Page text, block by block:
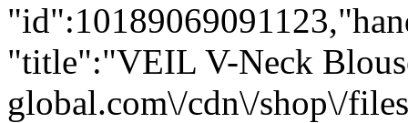
"title":"VEIL V-Neck
global.com\/cdn\/shop\/